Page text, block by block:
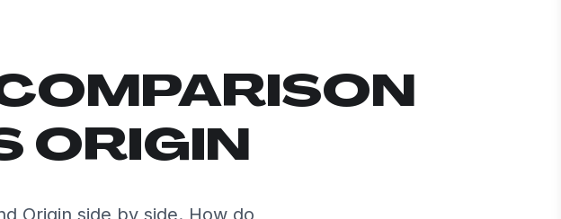
ORIGIN
Origin side by side. How do